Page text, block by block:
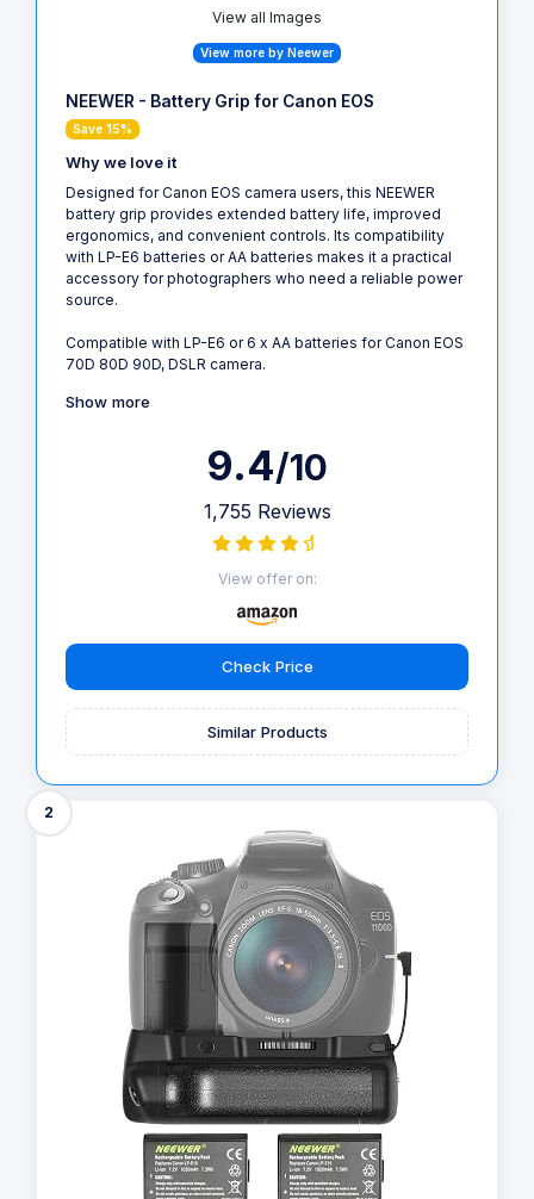
View all Images
View more by Neewer
NEEWER - Battery Grip for Canon EOS
Save 15%
Why we love it
Designed for Canon EOS camera users, this NEEWER
battery grip provides extended battery life, improved
ergonomics, and convenient controls. Its compatibility
with LP-E6 batteries or AA batteries makes it a practical
accessory for photographers who need a reliable power
source.
Compatible with LP-E6 or 6 x AA batteries for Canon EOS
70D 80D 90D, DSLR camera.
Show more
9.4/10
1,755 Reviews
View offer on:
Check Price
Similar Products
2